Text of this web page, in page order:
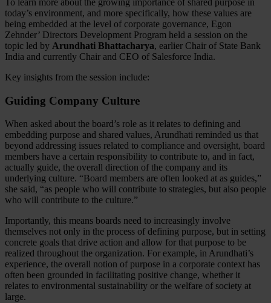
today’s environment, and more specifically, how these values are
being embedded at the level of corporate governance, Egon
Zehnder’ Directors Development Program held a session on the
topic led by Arundhati Bhattacharya, earlier Chair of State Bank
India and currently Chair and CEO of Salesforce India.
Key insights from the session include:
Guiding Company Culture
When asked about the board’s role as it relates to defining and
embedding purpose and shared values, Arundhati reminded us that
beyond addressing issues related to compliance and oversight, board
members have a certain responsibility to contribute to, and in fact,
actually guide, the overall direction of the company and its
underlying culture. “Board members are often looked at as guides,”
she said, “as people who will contribute to strategies, but also people
who will contribute to the culture.”
Importantly, this means boards need to increasingly involve
themselves not only in the process of defining purpose, but in setting
concrete goals that drive action and allow for that purpose to be
realized throughout the organization. For example, in Arundhati’s
experience, the overall notion of purpose in a corporate context has
often been grounded in facilitating positive change, whether it
relates to environmental sustainability or the welfare of society at
large.